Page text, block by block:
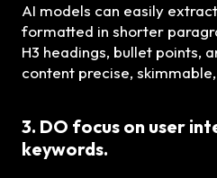
AI models can easily
formatted in shorter
H3 headings, bullet points,
content precise,
3. DO focus on user
keywords.